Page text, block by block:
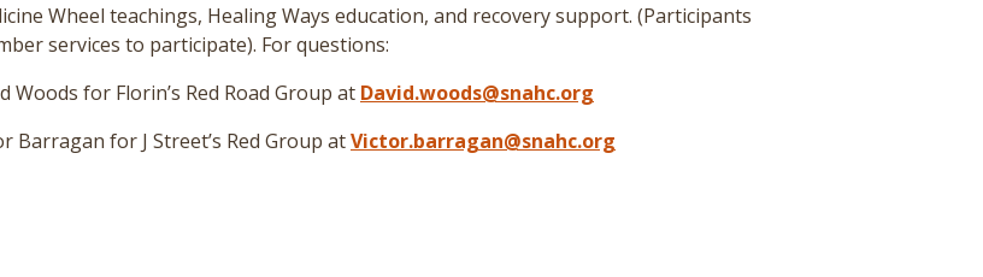
Wheel teachings, Healing Ways education, and recovery support. (Participants
services to participate). For questions:
Woods for Florin’s Red Road Group at David.woods@snahc.org
Barragan for J Street’s Red Group atVictor.barragan@snahc.org